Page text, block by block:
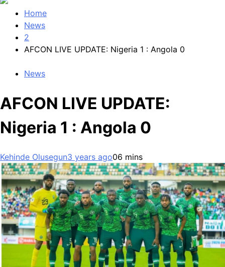
Home
News
2
AFCON LIVE UPDATE: Nigeria 1 : Angola 0
News
AFCON LIVE UPDATE:
Nigeria 1 : Angola 0
Kehinde Olusegun3 years ago06 mins